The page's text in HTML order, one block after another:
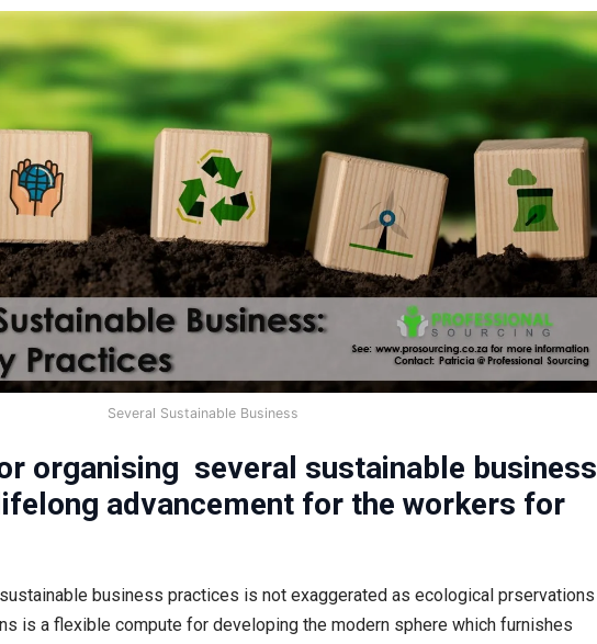
Several Sustainable Business
organising several sustainable business
advancement for the workers for
business practices is not exaggerated as ecological prservations
is a flexible compute for developing the modern sphere which furnishes